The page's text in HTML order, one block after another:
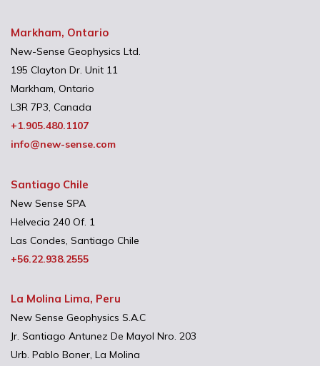
Markham, Ontario
New-Sense Geophysics Ltd.
195 Clayton Dr. Unit 11
Markham, Ontario
L3R 7P3, Canada
+1.905.480.1107
info@new-sense.com
Santiago Chile
New Sense SPA
Helvecia 240 Of. 1
Las Condes, Santiago Chile
+56.22.938.2555
La Molina Lima, Peru
New Sense Geophysics S.A.C
Jr. Santiago Antunez De Mayol Nro. 203
Urb. Pablo Boner, La Molina